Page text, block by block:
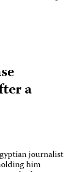
a
journalist
him